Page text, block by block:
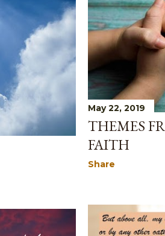
May 22, 2019
THEMES
FAITH
Share